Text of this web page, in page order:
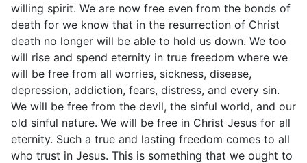
willing spirit. We are now free even from the bonds of
death for we know that in the resurrection of Christ
death no longer will be able to hold us down. We too
will rise and spend eternity in true freedom where we
will be free from all worries, sickness, disease,
depression, addiction, fears, distress, and every sin.
We will be free from the devil, the sinful world, and our
old sinful nature. We will be free in Christ Jesus for all
eternity. Such a true and lasting freedom comes to all
who trust in Jesus. This is something that we ought to